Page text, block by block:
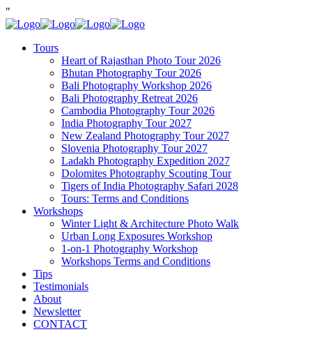
"
Tours
Heart of Rajasthan Photo Tour 2026
Bhutan Photography Tour 2026
Bali Photography Workshop 2026
Bali Photography Retreat 2026
Cambodia Photography Tour 2026
India Photography Tour 2027
New Zealand Photography Tour 2027
Slovenia Photography Tour 2027
Ladakh Photography Expedition 2027
Dolomites Photography Scouting Tour
Tigers of India Photography Safari 2028
Tours: Terms and Conditions
Workshops
Winter Light & Architecture Photo Walk
Urban Long Exposures Workshop
1-on-1 Photography Workshop
Workshops Terms and Conditions
Tips
Testimonials
About
Newsletter
CONTACT